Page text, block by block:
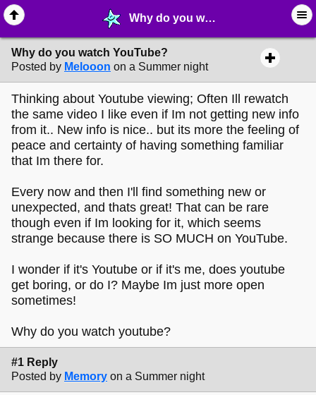
Why do you watch YouTube? - ⛺︎ ∙ Cinema - MelonLand Forum
Why do you watch YouTube?
Posted by Melooon on a Summer night
Thinking about Youtube viewing; Often Ill rewatch
the same video I like even if Im not getting new info
from it.. New info is nice.. but its more the feeling of
peace and certainty of having something familiar
that Im there for.
Every now and then I'll find something new or
unexpected, and thats great! That can be rare
though even if Im looking for it, which seems
strange because there is SO MUCH on YouTube.
I wonder if it's Youtube or if it's me, does youtube
get boring, or do I? Maybe Im just more open
sometimes!
Why do you watch youtube?
#1 Reply
Posted by Memory on a Summer night